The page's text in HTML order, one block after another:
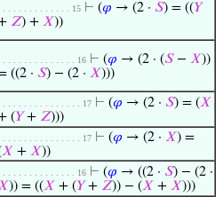
. . . . . . . . . . . . . . 15 ⊢ (𝜑 → (2 · 𝑆) = ((𝑌
𝑍) + 𝑋))
. . . . . . . . . . . . . . . 16 ⊢ (𝜑 → (2 · (𝑆− 𝑋))
((2 · 𝑆) − (2 · 𝑋)))
. . . . . . . . . . . . . . . . 17 ⊢ (𝜑 → (2 · 𝑆) = (𝑋
(𝑌+ 𝑍)))
. . . . . . . . . . . . . . . . 17 ⊢ (𝜑 → (2 · 𝑋) =
𝑋 + 𝑋))
. . . . . . . . . . . . . . . 16 ⊢ (𝜑 → ((2 · 𝑆) − (2 ·
)) = ((𝑋 + (𝑌+ 𝑍)) − (𝑋 + 𝑋)))